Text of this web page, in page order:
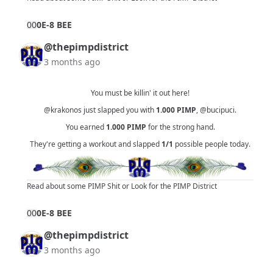
000E-8 BEE
@thepimpdistrict
3 months ago
You must be killin' it out here!
@krakonos just slapped you with 1.000 PIMP,@bucipuci.
You earned 1.000 PIMP for the strong hand.
They're getting a workout and slapped 1/1 possible people today.
Read about some PIMP Shitor Look for the PIMP District
000E-8 BEE
@thepimpdistrict
3 months ago